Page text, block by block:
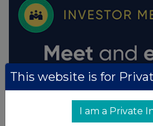
This website is for
I am a Private